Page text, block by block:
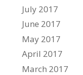
July 2017
June 2017
May 2017
April 2017
March 2017